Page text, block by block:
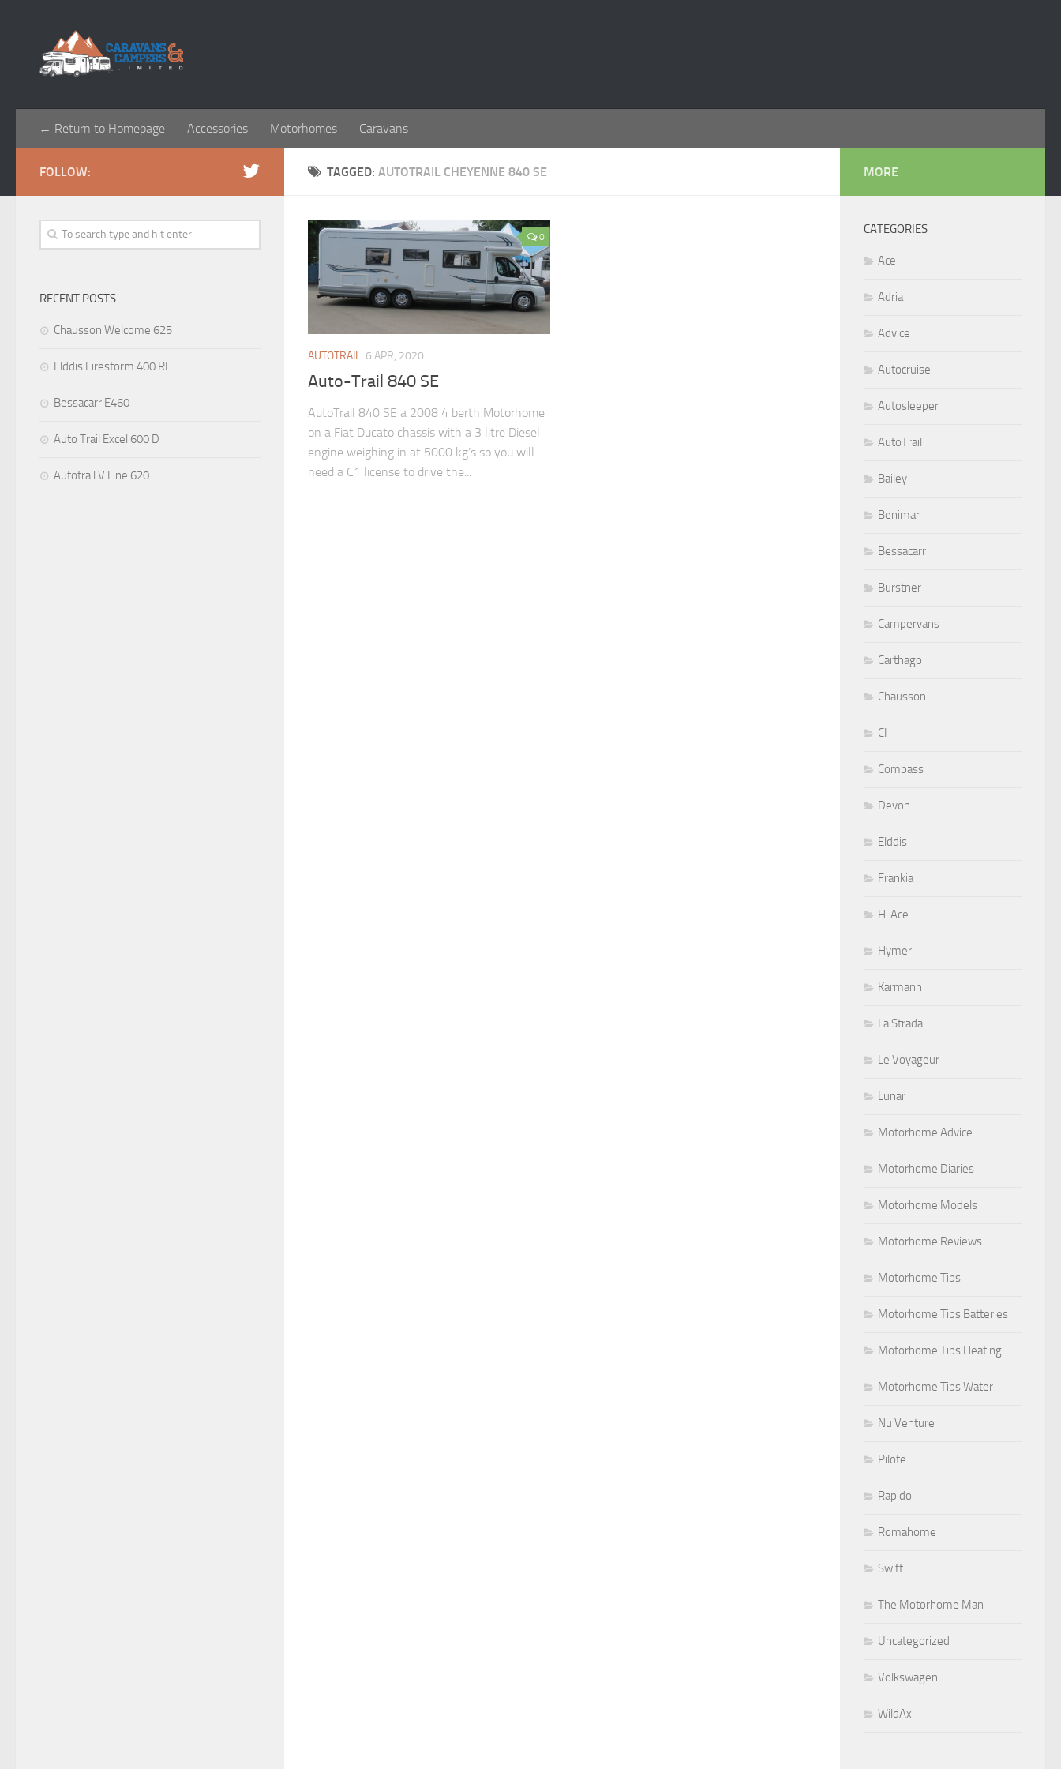
← Return to Homepage Accessories Motorhomes Caravans
TAGGED: AUTOTRAIL CHEYENNE 840 SE
0
AUTOTRAIL 6 APR, 2020
Auto-Trail 840 SE
AutoTrail 840 SE a 2008 4 berth Motorhome
on a Fiat Ducato chassis with a 3 litre Diesel
engine weighing in at 5000 kg’s so you will
need a C1 license to drive the...
FOLLOW:
RECENT POSTS
Chausson Welcome 625
Elddis Firestorm 400 RL
Bessacarr E460
Auto Trail Excel 600 D
Autotrail V Line 620
MORE
CATEGORIES
Ace
Adria
Advice
Autocruise
Autosleeper
AutoTrail
Bailey
Benimar
Bessacarr
Burstner
Campervans
Carthago
Chausson
CI
Compass
Devon
Elddis
Frankia
Hi Ace
Hymer
Karmann
La Strada
Le Voyageur
Lunar
Motorhome Advice
Motorhome Diaries
Motorhome Models
Motorhome Reviews
Motorhome Tips
Motorhome Tips Batteries
Motorhome Tips Heating
Motorhome Tips Water
Nu Venture
Pilote
Rapido
Romahome
Swift
The Motorhome Man
Uncategorized
Volkswagen
WildAx